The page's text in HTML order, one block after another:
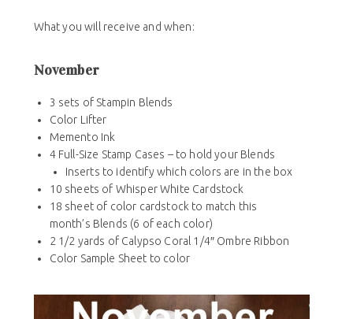
What you will receive and when:
November
3 sets of Stampin Blends
Color Lifter
Memento Ink
4 Full-Size Stamp Cases – to hold your Blends
Inserts to identify which colors are in the box
10 sheets of Whisper White Cardstock
18 sheet of color cardstock to match this
month’s Blends (6 of each color)
2 1/2 yards of Calypso Coral 1/4″ Ombre Ribbon
Color Sample Sheet to color